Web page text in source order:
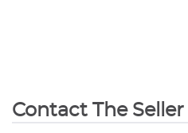
Contact The Seller